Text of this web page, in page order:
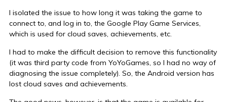
I isolated the issue to how long it was taking the game to
connect to, and log in to, the Google Play Game Services,
which is used for cloud saves, achievements, etc.
I had to make the difficult decision to remove this functionality
(it was third party code from YoYoGames, so I had no way of
diagnosing the issue completely). So, the Android version has
lost cloud saves and achievements.